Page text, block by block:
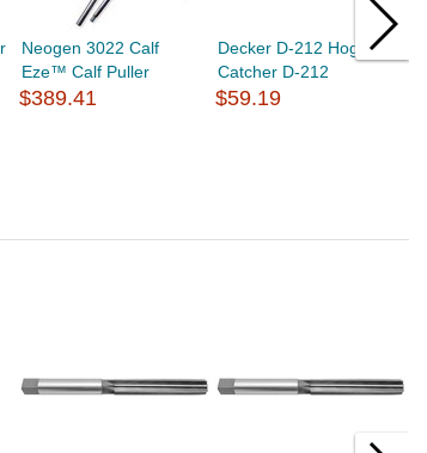
Neogen 3022 Calf
Eze™ Calf Puller
$389.41
Decker D-212 Hog
Catcher D-212
$59.19